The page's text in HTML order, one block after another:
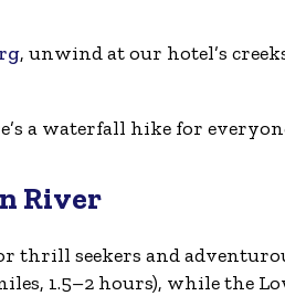
, unwind at our hotel’s
a waterfall hike for
River
thrill seekers and
1.5–2 hours), while the